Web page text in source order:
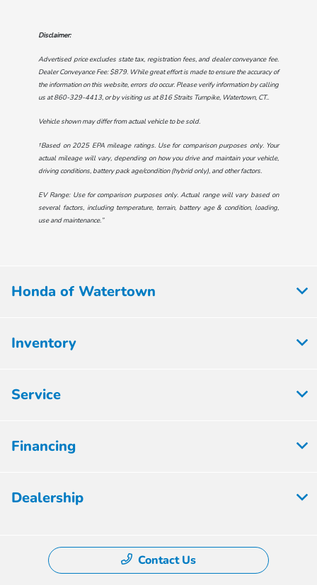
Disclaimer:
Advertised price excludes state tax, registration fees, and dealer conveyance fee.
Dealer Conveyance Fee: $879. While great effort is made to ensure the accuracy of
the information on this website, errors do occur. Please verify information by calling
us at860-329-4413, or by visiting us at816 Straits Turnpike, Watertown, CT..
Vehicle shown may differ from actual vehicle to be sold.
†Based on 2025 EPA mileage ratings. Use for comparison purposes only. Your
actual mileage will vary, depending on how you drive and maintain your vehicle,
driving conditions, battery pack age/condition (hybrid only), and other factors.
EV Range: Use for comparison purposes only. Actual range will vary based on
several factors, including temperature, terrain, battery age & condition, loading,
use and maintenance.”
Honda of Watertown
Inventory
Service
Financing
Dealership
Contact Us